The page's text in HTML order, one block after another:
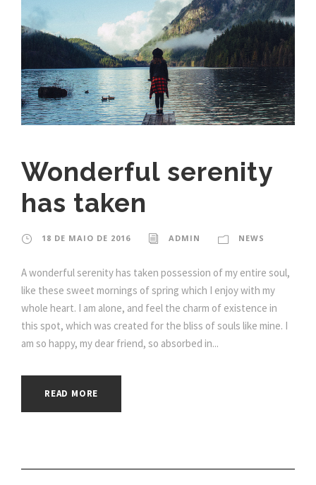
Wonderful serenity
has taken
18 DE MAIO DE 2016 ADMIN NEWS
A wonderful serenity has taken possession of my entire soul,
like these sweet mornings of spring which I enjoy with my
whole heart. I am alone, and feel the charm of existence in
this spot, which was created for the bliss of souls like mine. I
am so happy, my dear friend, so absorbed in...
READ MORE